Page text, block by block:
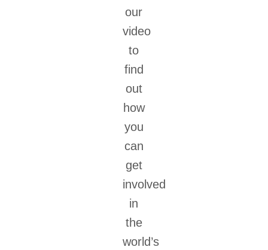
our
video
to
find
out
how
you
can
get
involved
in
the
world’s